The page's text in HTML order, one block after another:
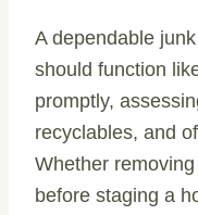
A dependable
should function
promptly,
recyclables, and
Whether
before staging a